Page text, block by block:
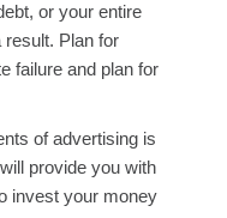
or your entire
Plan for
failure and plan for
of advertising is
provide you with
invest your money